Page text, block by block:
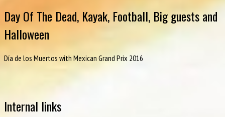
Day Of The Dead, Kayak, Football, Big guests and
Halloween
Día de los Muertos with Mexican Grand Prix 2016
Internal links